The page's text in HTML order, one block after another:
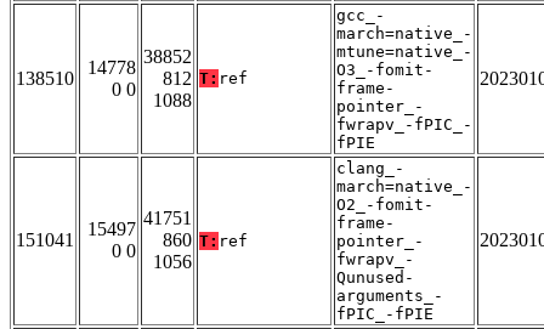
138510
14778
0 0
38852
812
1088
T: ref
gcc_-
march=native_-
mtune=native_-
O3_-fomit-
frame-
pointer_-
fwrapv_-fPIC_-
fPIE
151041
15497
0 0
41751
860
1056
T: ref
clang_-
march=native_-
O2_-fomit-
frame-
pointer_-
fwrapv_-
Qunused-
arguments_-
fPIC_-fPIE